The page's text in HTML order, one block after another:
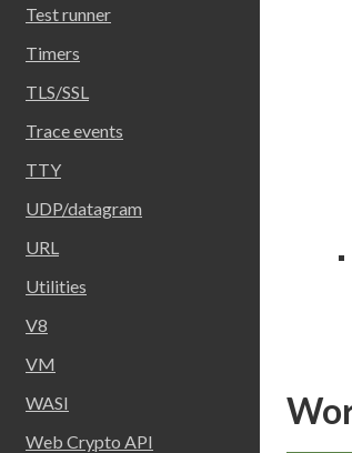
Test runner
Timers
TLS/SSL
Trace events
TTY
UDP/datagram
URL
Utilities
V8
VM
WASI
Web Crypto API